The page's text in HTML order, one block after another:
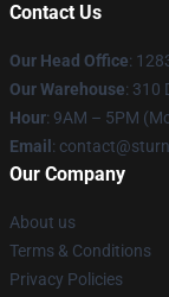
Contact Us
Our Head Office:
Our Warehouse: 310
Hour: 9AM – 5PM
Email :
Our Company
About us
Terms & Conditions
Privacy Policies